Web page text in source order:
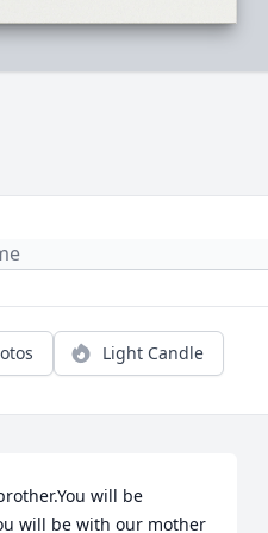
Light Candle
will be
will be with our mother